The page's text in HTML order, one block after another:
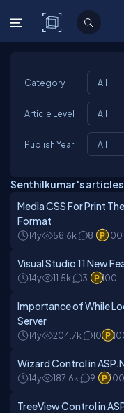
C# Corner
Category
Article Level
Publish Year
Senthilkumar 's articles
Media CSS For Print
Format
14y 58.6k 8 100
Visual Studio 11 New
14y 11.5k 3 100
Importance of While
Server
14y 204.7k 10
Wizard Control in
14y 187.6k 9 100
TreeView Control in